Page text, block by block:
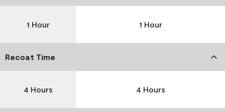
1 Hour 1 Hour
Recoat Time
4 Hours 4 Hours